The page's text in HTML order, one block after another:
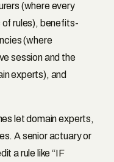
(where every
rules), benefits-
(where
session and the
experts), and
let domain experts,
A senior actuary or
a rule like “IF